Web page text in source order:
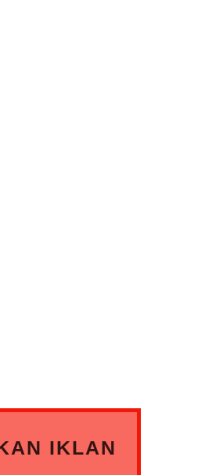
IKLAN